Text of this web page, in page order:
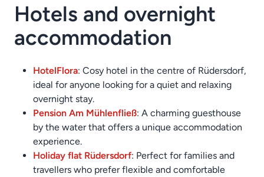
Hotels and overnight
accommodation
HotelFlora: Cosy hotel in the centre of Rüdersdorf,
ideal for anyone looking for a quiet and relaxing
overnight stay.
Pension Am Mühlenfließ: A charming guesthouse
by the water that offers a unique accommodation
experience.
Holiday flat Rüdersdorf: Perfect for families and
travellers who prefer flexible and comfortable